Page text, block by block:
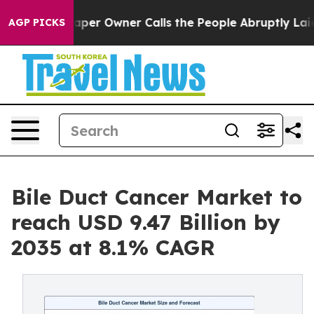
AGP PICKS
Owner Calls the People Abruptly Laid off “Simply
Bile Duct Cancer Market to
reach USD 9.47 Billion by
2035 at 8.1% CAGR